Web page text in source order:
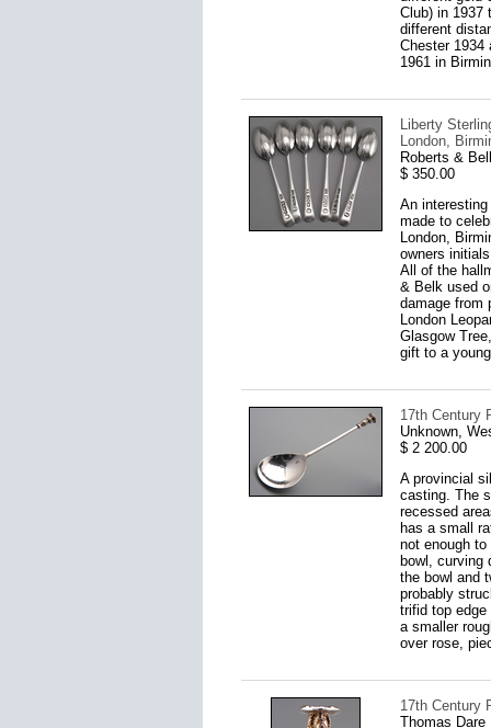
Club) in 1937
different
Chester 1934
1961 in
Liberty
London,
Roberts &
$ 350.00
An
made to
London,
owners
All of the
& Belk used
damage from
London
Glasgow
gift to a
17th Century
Unknown,
$ 2 200.00
A provincial
casting. The
recessed
has a small
not enough
bowl, curving
the bowl and
probably
trifid top
a smaller
over rose,
17th Century
Thomas Dare